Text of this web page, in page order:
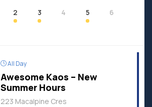
2 3 4 5 6
All Day
Awesome Kaos – New
Summer Hours
223 Macalpine Cres